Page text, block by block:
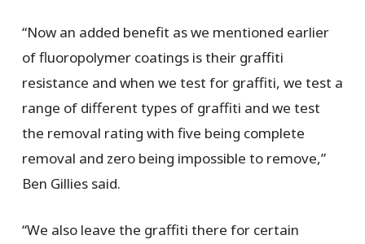
“Now an added benefit as we mentioned earlier
of fluoropolymer coatings is their graffiti
resistance and when we test for graffiti, we test a
range of different types of graffiti and we test
the removal rating with five being complete
removal and zero being impossible to remove,”
Ben Gillies said.
“We also leave the graffiti there for certain